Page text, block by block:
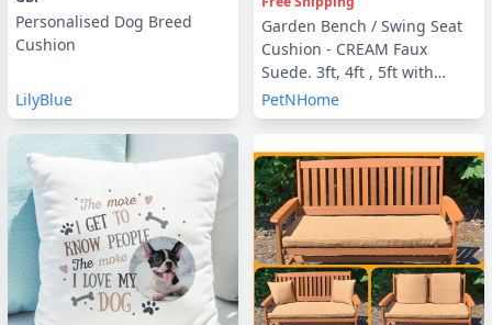
Personalised Dog Breed
Cushion
LilyBlue
Garden Bench / Swing Seat
Cushion - CREAM Faux
Suede. 3ft, 4ft , 5ft with
optional Back Pads or Side
Pillows
PetNHome